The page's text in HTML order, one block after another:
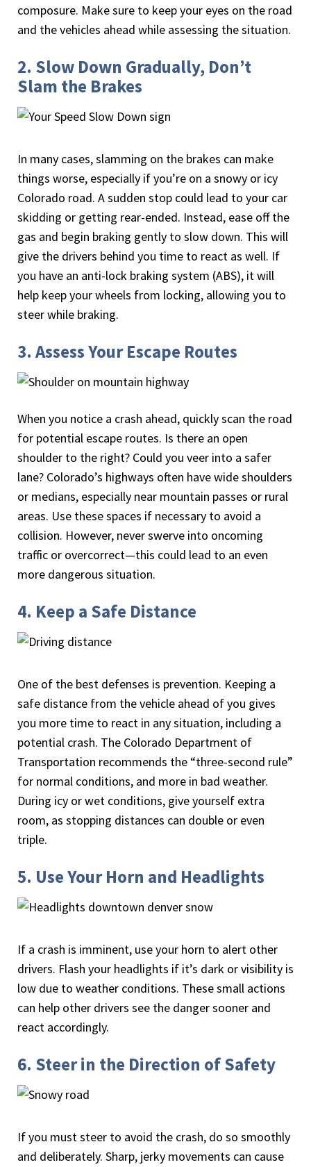
composure. Make sure to keep your eyes on the road
and the vehicles ahead while assessing the situation.
2. Slow Down Gradually, Don’t
Slam the Brakes
In many cases, slamming on the brakes can make
things worse, especially if you’re on a snowy or icy
Colorado road. A sudden stop could lead to your car
skidding or getting rear-ended. Instead, ease off the
gas and begin braking gently to slow down. This will
give the drivers behind you time to react as well. If
you have an anti-lock braking system (ABS), it will
help keep your wheels from locking, allowing you to
steer while braking.
3. Assess Your Escape Routes
When you notice a crash ahead, quickly scan the road
for potential escape routes. Is there an open
shoulder to the right? Could you veer into a safer
lane? Colorado’s highways often have wide shoulders
or medians, especially near mountain passes or rural
areas. Use these spaces if necessary to avoid a
collision. However, never swerve into oncoming
traffic or overcorrect—this could lead to an even
more dangerous situation.
4. Keep a Safe Distance
One of the best defenses is prevention. Keeping a
safe distance from the vehicle ahead of you gives
you more time to react in any situation, including a
potential crash. The Colorado Department of
Transportation recommends the “three-second rule”
for normal conditions, and more in bad weather.
During icy or wet conditions, give yourself extra
room, as stopping distances can double or even
triple.
5. Use Your Horn and Headlights
If a crash is imminent, use your horn to alert other
drivers. Flash your headlights if it’s dark or visibility is
low due to weather conditions. These small actions
can help other drivers see the danger sooner and
react accordingly.
6. Steer in the Direction of Safety
If you must steer to avoid the crash, do so smoothly
and deliberately. Sharp, jerky movements can cause